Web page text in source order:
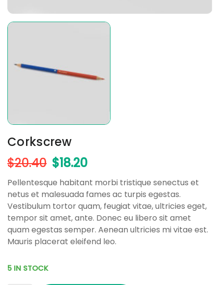
Corkscrew
$20.40 $18.20
Pellentesque habitant morbi tristique senectus et
netus et malesuada fames ac turpis egestas.
Vestibulum tortor quam, feugiat vitae, ultricies eget,
tempor sit amet, ante. Donec eu libero sit amet
quam egestas semper. Aenean ultricies mi vitae est.
Mauris placerat eleifend leo.
5 IN STOCK